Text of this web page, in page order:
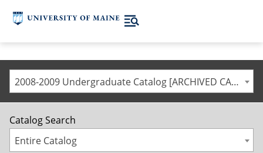
2008-2009 Undergraduate Catalog [ARCHIVED CATALOG]
Catalog Search
Entire Catalog